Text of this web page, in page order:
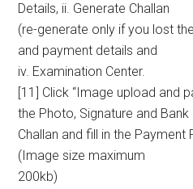
Details, ii. Generate Challan
(re-generate only if you lost
and payment details and
iv. Examination Center.
[11] Click “Image upload and
the Photo, Signature and Bank
Challan and fill in the Payment
(Image size maximum
200kb)